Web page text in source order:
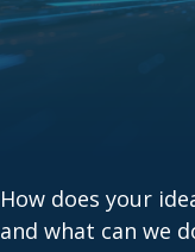
How does your
and what can we